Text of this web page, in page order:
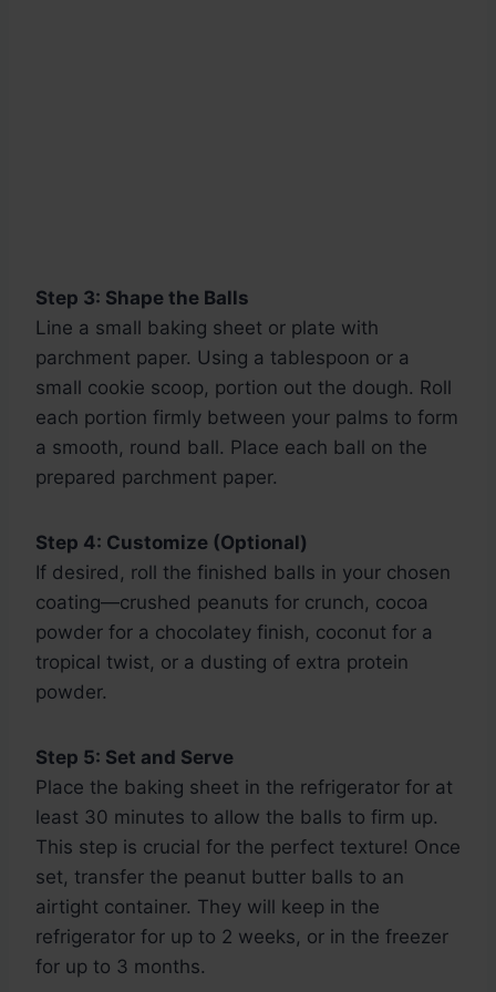
Step 3: Shape the Balls
Line a small baking sheet or plate with
parchment paper. Using a tablespoon or a
small cookie scoop, portion out the dough. Roll
each portion firmly between your palms to form
a smooth, round ball. Place each ball on the
prepared parchment paper.
Step 4: Customize (Optional)
If desired, roll the finished balls in your chosen
coating—crushed peanuts for crunch, cocoa
powder for a chocolatey finish, coconut for a
tropical twist, or a dusting of extra protein
powder.
Step 5: Set and Serve
Place the baking sheet in the refrigerator for at
least 30 minutes to allow the balls to firm up.
This step is crucial for the perfect texture! Once
set, transfer the peanut butter balls to an
airtight container. They will keep in the
refrigerator for up to 2 weeks, or in the freezer
for up to 3 months.